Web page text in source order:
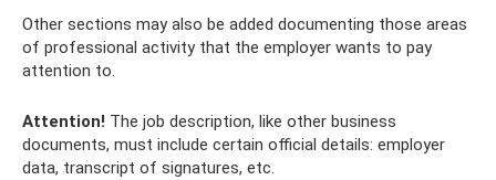
Other sections may also be added documenting those areas
of professional activity that the employer wants to pay
attention to.
Attention! The job description, like other business
documents, must include certain official details: employer
data, transcript of signatures, etc.